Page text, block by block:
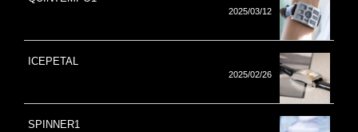
2025/03/12
ICEPETAL
2025/02/26
SPINNER1